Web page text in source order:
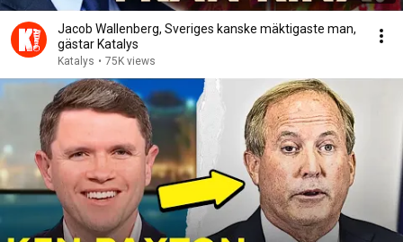
Jacob Wallenberg, Sveriges kanske mäktigaste man,
gästar Katalys
Katalys • 75K views